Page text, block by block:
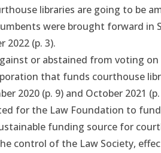
libraries are going to be
were brought forward in
2022 (p. 3).
or abstained from voting on
that funds courthouse
2020 (p. 9) and October 2021
for the Law Foundation to
funding source for
control of the Law Society,